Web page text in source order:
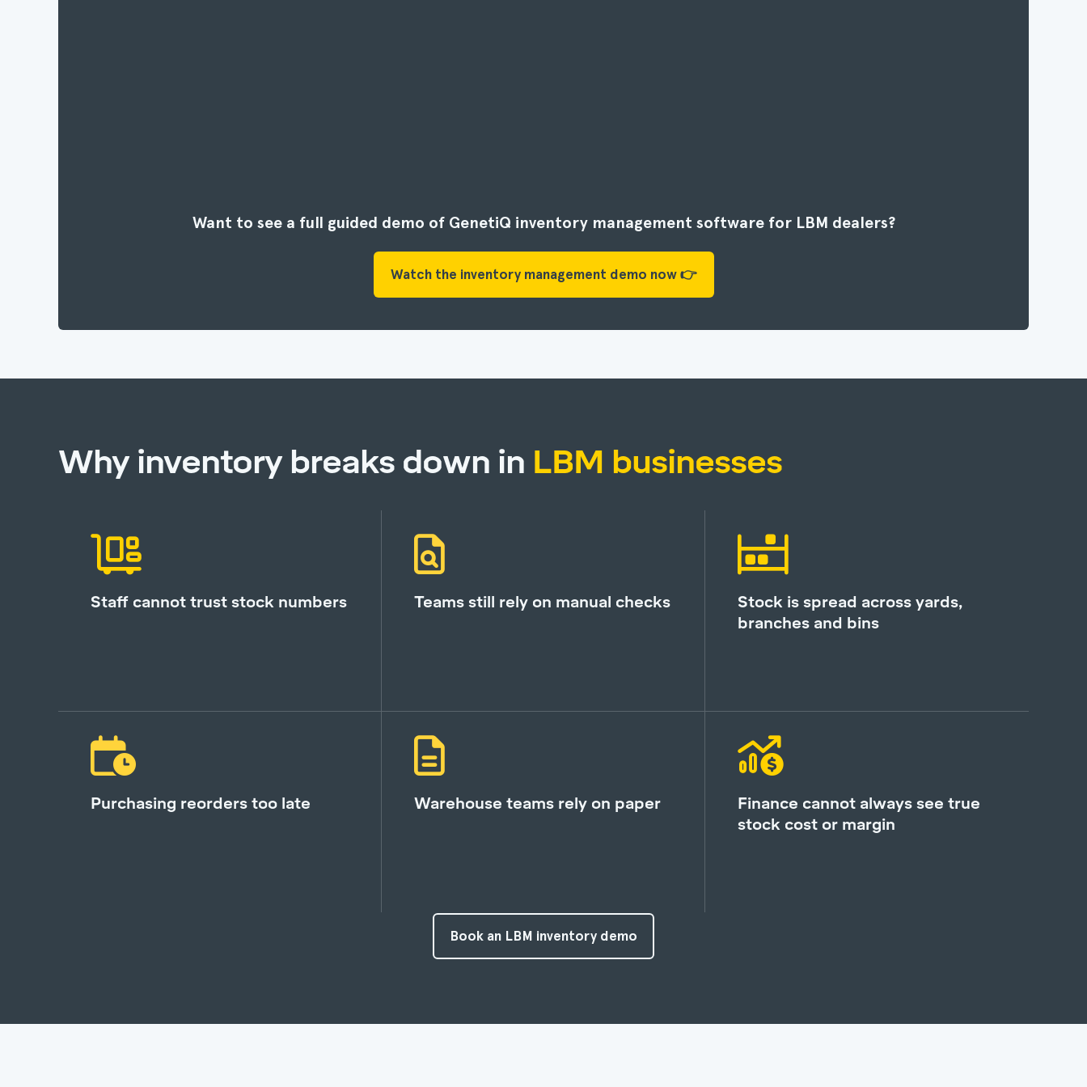
Want to see a full guided demo of GenetiQ inventory management software for LBM dealers?
Watch the inventory management demo now 👉
Why inventory breaks down in LBM businesses
Staff cannot trust stock numbers Teams still rely on manual checks
Stock is spread across yards,
branches and bins
Purchasing reorders too late Warehouse teams rely on paper
Finance cannot always see true
stock cost or margin
Book an LBM inventory demo